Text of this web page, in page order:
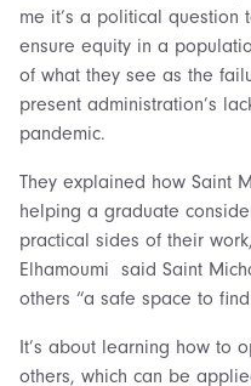
me it’s a political question
ensure equity in a
of what they see as the
present administration’s
pandemic.
They explained how Saint
helping a graduate
practical sides of their
Elhamoumi said Saint
others “a safe space to
It’s about learning how to
others, which can be